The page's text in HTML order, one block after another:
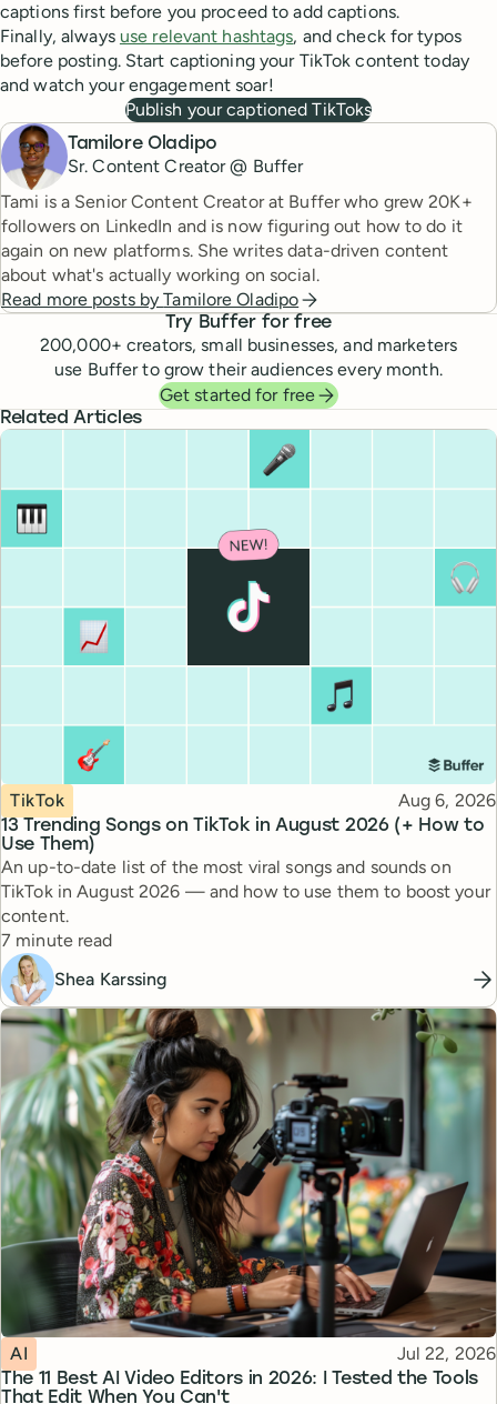
captions first before you proceed to add captions.
Finally, always use relevant hashtags, and check for typos
before posting. Start captioning your TikTok content today
and watch your engagement soar!
Publish your captioned TikToks
Tamilore Oladipo
Sr. Content Creator @ Buffer
Tami is a Senior Content Creator at Buffer who grew 20K+
followers on LinkedIn and is now figuring out how to do it
again on new platforms. She writes data-driven content
about what's actually working on social.
Read more posts byTamilore Oladipo
Try Buffer for free
200,000+ creators, small businesses, and marketers
use Buffer to grow their audiences every month.
Get started for free
Related Articles
13 Trending Songs on TikTok in August 2026 (+ How to
Use Them)
Topic
TikTok Published
Aug 6, 2026
An up-to-date list of the most viral songs and sounds on
TikTok in August 2026 — and how to use them to boost your
content.
Reading time
7 minute read
Shea Karssing
The 11 Best AI Video Editors in 2026: I Tested the Tools
That Edit When You Can't
Topic
AI Published
Jul 22, 2026